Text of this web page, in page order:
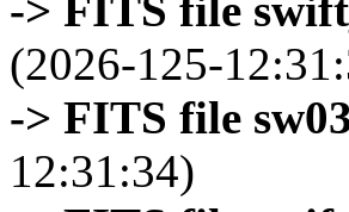
(2026-125-
-> FITS file
12:31:34)